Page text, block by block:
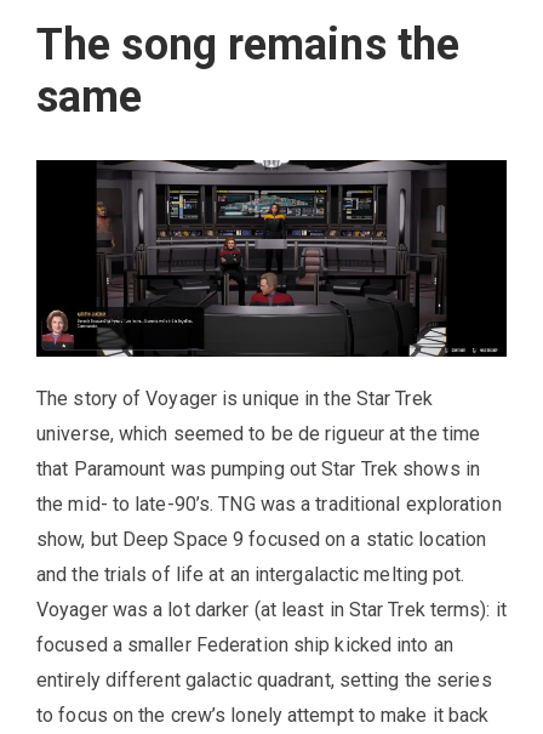
The song remains the
same
The story of Voyager is unique in the Star Trek
universe, which seemed to be de rigueur at the time
that Paramount was pumping out Star Trek shows in
the mid- to late-90’s. TNG was a traditional exploration
show, but Deep Space 9 focused on a static location
and the trials of life at an intergalactic melting pot.
Voyager was a lot darker (at least in Star Trek terms): it
focused a smaller Federation ship kicked into an
entirely different galactic quadrant, setting the series
to focus on the crew’s lonely attempt to make it back